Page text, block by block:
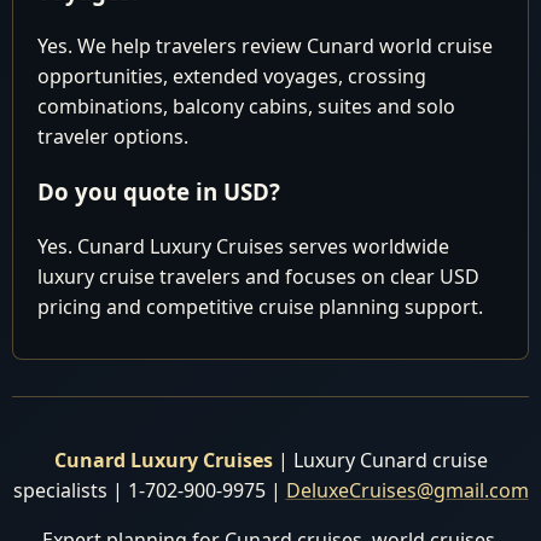
Why settle for paying too much elsewhere when you
can secure the most competitive pricing right here with
us? Reach out to our seasoned experts today, and let us
while saving you from unnecessary expenses.
HURRY, and take advantage of our exclusive offers
before making any reservations elsewhere. Don't miss
us now and embark on the voyage of a lifetime with
Yes. We help travelers review Cunard world cruise
opportunities, extended voyages, crossing
combinations, balcony cabins, suites and solo
traveler options.
Do you quote in USD?
Yes. Cunard Luxury Cruises serves worldwide
luxury cruise travelers and focuses on clear USD
pricing and competitive cruise planning support.
Cunard Luxury Cruises| Luxury Cunard cruise
specialists | 1-702-900-9975 | DeluxeCruises@gmail.com